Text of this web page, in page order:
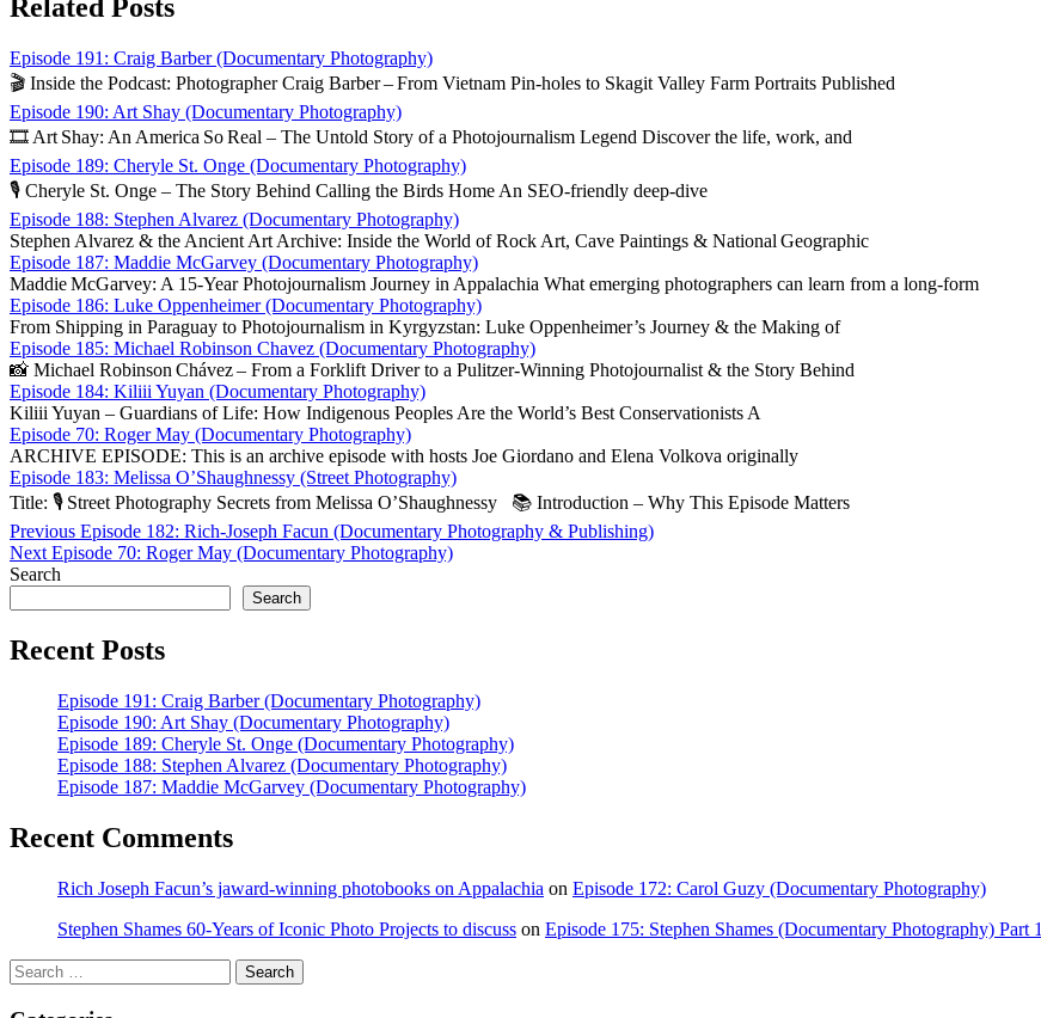
Related Posts
Episode 191: Craig Barber (Documentary Photography)
🎬 Inside the Podcast: Photographer Craig Barber – From Vietnam Pin‑holes to Skagit Valley Farm Portraits Published
Episode 190: Art Shay (Documentary Photography)
🎞️ Art Shay: An America So Real – The Untold Story of a Photojournalism Legend Discover the life, work, and
Episode 189: Cheryle St. Onge (Documentary Photography)
🎙️ Cheryle St. Onge – The Story Behind Calling the Birds Home An SEO‑friendly deep‑dive
Episode 188: Stephen Alvarez (Documentary Photography)
Stephen Alvarez & the Ancient Art Archive: Inside the World of Rock Art, Cave Paintings & National Geographic
Episode 187: Maddie McGarvey (Documentary Photography)
Maddie McGarvey: A 15‑Year Photojournalism Journey in Appalachia What emerging photographers can learn from a long‑form
Episode 186: Luke Oppenheimer (Documentary Photography)
From Shipping in Paraguay to Photojournalism in Kyrgyzstan: Luke Oppenheimer’s Journey & the Making of
Episode 185: Michael Robinson Chavez (Documentary Photography)
📸 Michael Robinson Chávez – From a Forklift Driver to a Pulitzer‑Winning Photojournalist & the Story Behind
Episode 184: Kiliii Yuyan (Documentary Photography)
Kiliii Yuyan – Guardians of Life: How Indigenous Peoples Are the World’s Best Conservationists A
Episode 70: Roger May (Documentary Photography)
ARCHIVE EPISODE: This is an archive episode with hosts Joe Giordano and Elena Volkova originally
Episode 183: Melissa O’Shaughnessy (Street Photography)
Title: 🎙️ Street Photography Secrets from Melissa O’Sha­ughnessy 📚 Introduction – Why This Episode Matters
Post
navigation
Previous Previous
post:
Episode 182: Rich-Joseph Facun (Documentary Photography & Publishing)
Next Next
post:
Episode 70: Roger May (Documentary Photography)
Search
Search
Recent Posts
Episode 191: Craig Barber (Documentary Photography)
Episode 190: Art Shay (Documentary Photography)
Episode 189: Cheryle St. Onge (Documentary Photography)
Episode 188: Stephen Alvarez (Documentary Photography)
Episode 187: Maddie McGarvey (Documentary Photography)
Recent Comments
Rich Joseph Facun’s jaward‑winning photobooks on Appalachia on Episode 172: Carol Guzy (Documentary Photography)
Stephen Shames 60‑Years of Iconic Photo Projects to discuss on Episode 175: Stephen Shames (Documentary Photography) Part 1
Search
for:
Search